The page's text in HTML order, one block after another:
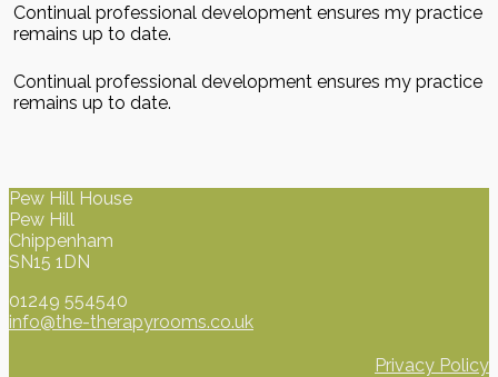
Continual professional development ensures my practice
remains up to date.
Continual professional development ensures my practice
remains up to date.
Pew Hill House
Pew Hill
Chippenham
SN15 1DN
01249 554540
info@the-therapyrooms.co.uk
Privacy Policy